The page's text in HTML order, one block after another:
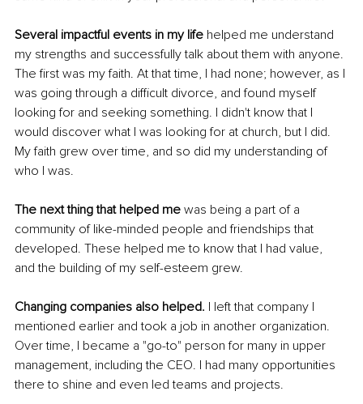
Several impactful events in my life helped me understand
my strengths and successfully talk about them with anyone.
The first was my faith. At that time, I had none; however, as I
was going through a difficult divorce, and found myself
looking for and seeking something. I didn't know that I
would discover what I was looking for at church, but I did.
My faith grew over time, and so did my understanding of
who I was.
The next thing that helped me was being a part of a
community of like-minded people and friendships that
developed. These helped me to know that I had value,
and the building of my self-esteem grew.
Changing companies also helped. I left that company I
mentioned earlier and took a job in another organization.
Over time, I became a "go-to" person for many in upper
management, including the CEO. I had many opportunities
there to shine and even led teams and projects.